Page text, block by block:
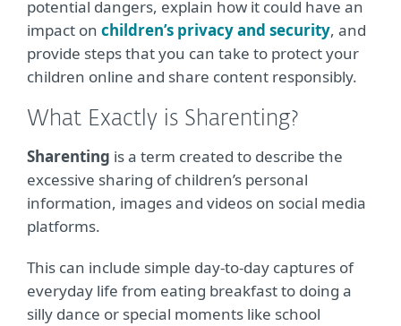
potential dangers, explain how it could have an
impact on children’s privacy and security, and
provide steps that you can take to protect your
children online and share content responsibly.
What Exactly is Sharenting?
Sharenting is a term created to describe the
excessive sharing of children’s personal
information, images and videos on social media
platforms.
This can include simple day-to-day captures of
everyday life from eating breakfast to doing a
silly dance or special moments like school